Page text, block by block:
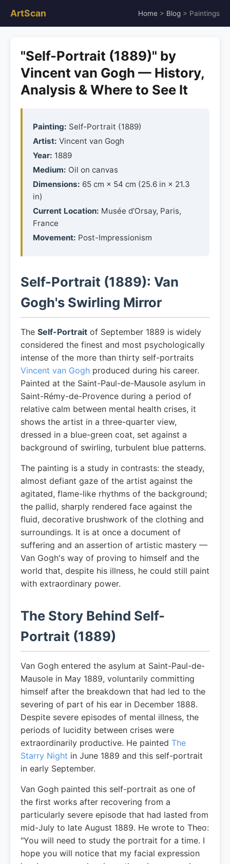
ArtScan Home > Blog > Paintings
"Self-Portrait (1889)" by
Vincent van Gogh — History,
Analysis & Where to See It
Painting: Self-Portrait (1889)
Artist: Vincent van Gogh
Year: 1889
Medium: Oil on canvas
Dimensions: 65 cm × 54 cm (25.6 in × 21.3
in)
Current Location: Musée d'Orsay, Paris,
France
Movement: Post-Impressionism
Self-Portrait (1889): Van
Gogh's Swirling Mirror
The Self-Portrait of September 1889 is widely
considered the finest and most psychologically
intense of the more than thirty self-portraits
Vincent van Gogh produced during his career.
Painted at the Saint-Paul-de-Mausole asylum in
Saint-Rémy-de-Provence during a period of
relative calm between mental health crises, it
shows the artist in a three-quarter view,
dressed in a blue-green coat, set against a
background of swirling, turbulent blue patterns.
The painting is a study in contrasts: the steady,
almost defiant gaze of the artist against the
agitated, flame-like rhythms of the background;
the pallid, sharply rendered face against the
fluid, decorative brushwork of the clothing and
surroundings. It is at once a document of
suffering and an assertion of artistic mastery —
Van Gogh's way of proving to himself and the
world that, despite his illness, he could still paint
with extraordinary power.
The Story Behind Self-
Portrait (1889)
Van Gogh entered the asylum at Saint-Paul-de-
Mausole in May 1889, voluntarily committing
himself after the breakdown that had led to the
severing of part of his ear in December 1888.
Despite severe episodes of mental illness, the
periods of lucidity between crises were
extraordinarily productive. He painted The
Starry Night in June 1889 and this self-portrait
in early September.
Van Gogh painted this self-portrait as one of
the first works after recovering from a
particularly severe episode that had lasted from
mid-July to late August 1889. He wrote to Theo:
"You will need to study the portrait for a time. I
hope you will notice that my facial expression